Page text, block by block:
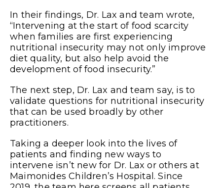
In their findings, Dr. Lax and team wrote,
“Intervening at the start of food scarcity
when families are first experiencing
nutritional insecurity may not only improve
diet quality, but also help avoid the
development of food insecurity.”
The next step, Dr. Lax and team say, is to
validate questions for nutritional insecurity
that can be used broadly by other
practitioners.
Taking a deeper look into the lives of
patients and finding new ways to
intervene isn’t new for Dr. Lax or others at
Maimonides Children’s Hospital. Since